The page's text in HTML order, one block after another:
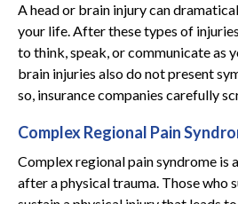
A head or brain injury can
your life. After these types of
to think, speak, or communicate as
brain injuries also do not present
so, insurance companies carefully
Complex Regional Pain
Complex regional pain syndrome is
after a physical trauma. Those who